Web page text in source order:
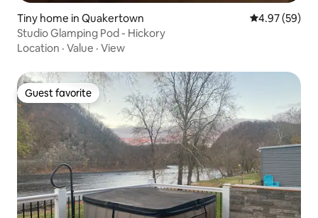
Tiny home in Quakertown 4.97 out of 5
4.97 (59)
Studio Glamping Pod - Hickory
Location · Value · View
Guest favorite
Guest favorite